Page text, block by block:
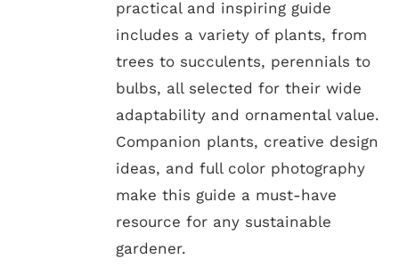
practical and inspiring guide
includes a variety of plants, from
trees to succulents, perennials to
bulbs, all selected for their wide
adaptability and ornamental value.
Companion plants, creative design
ideas, and full color photography
make this guide a must-have
resource for any sustainable
gardener.